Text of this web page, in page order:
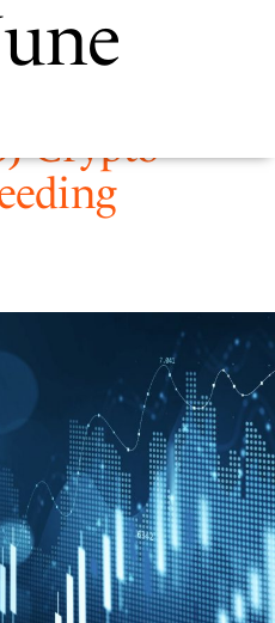
has been
Crypto